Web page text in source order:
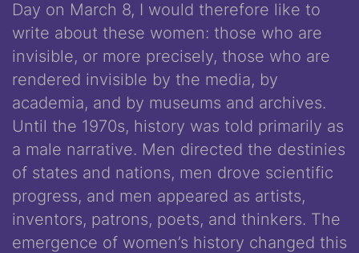
Day on March 8, I would therefore like to
write about these women: those who are
invisible, or more precisely, those who are
rendered invisible by the media, by
academia, and by museums and archives.
Until the 1970s, history was told primarily as
a male narrative. Men directed the destinies
of states and nations, men drove scientific
progress, and men appeared as artists,
inventors, patrons, poets, and thinkers. The
emergence of women’s history changed this